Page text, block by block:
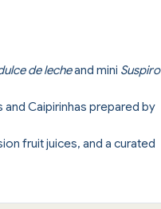
de lecheand mini Suspiro
and Caipirinhas prepared by
fruit juices, and a curated